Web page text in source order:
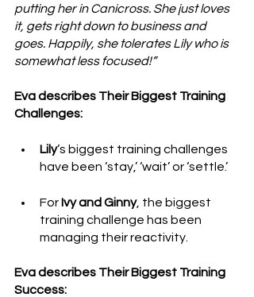
putting her in Canicross. She just loves
it, gets right down to business and
goes. Happily, she tolerates Lily who is
somewhat less focused!”
Eva describes Their Biggest Training
Challenges:
Lily’s biggest training challenges
have been ‘stay,’ ‘wait’ or ‘settle.’
For Ivy and Ginny, the biggest
training challenge has been
managing their reactivity.
Eva describes Their Biggest Training
Success: